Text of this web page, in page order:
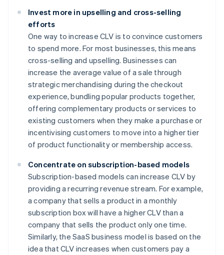
Invest more in upselling and cross-selling
efforts
One way to increase CLV is to convince customers
to spend more. For most businesses, this means
cross-selling and upselling. Businesses can
increase the average value of a sale through
strategic merchandising during the checkout
experience, bundling popular products together,
offering complementary products or services to
existing customers when they make a purchase or
incentivising customers to move into a higher tier
of product functionality or membership access.
Concentrate on subscription-based models
Subscription-based models can increase CLV by
providing a recurring revenue stream. For example,
a company that sells a product in a monthly
subscription box will have a higher CLV than a
company that sells the product only one time.
Similarly, the SaaS business model is based on the
idea that CLV increases when customers pay a